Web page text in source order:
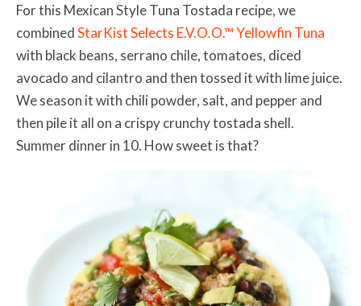
For this Mexican Style Tuna Tostada recipe, we
combinedStarKist Selects E.V.O.O.™ Yellowfin Tuna
with black beans, serrano chile, tomatoes, diced
avocado and cilantro and then tossed it with lime juice.
We season it with chili powder, salt, and pepper and
then pile it all on a crispy crunchy tostada shell.
Summer dinner in 10. How sweet is that?